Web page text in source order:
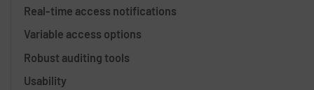
Real-time access notifications
Variable access options
Robust auditing tools
Usability